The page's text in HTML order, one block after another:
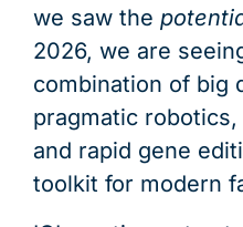
we saw the
2026, we are
combination of big
pragmatic
and rapid gene
toolkit for modern